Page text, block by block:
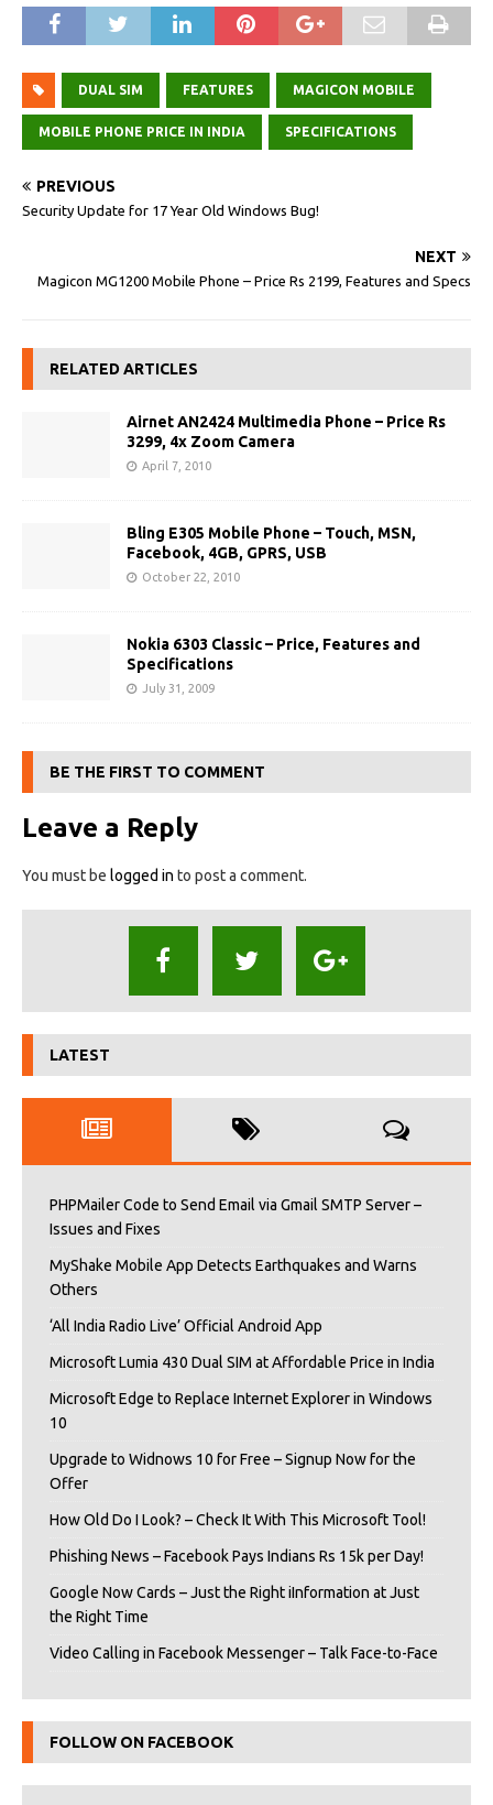
DUAL SIM FEATURES MAGICON MOBILE
MOBILE PHONE PRICE IN INDIA SPECIFICATIONS
PREVIOUS
Security Update for 17 Year Old Windows Bug!
NEXT
Magicon MG1200 Mobile Phone – Price Rs 2199, Features and Specs
RELATED ARTICLES
Airnet AN2424 Multimedia Phone – Price Rs
3299, 4x Zoom Camera
April 7, 2010
Bling E305 Mobile Phone – Touch, MSN,
Facebook, 4GB, GPRS, USB
October 22, 2010
Nokia 6303 Classic – Price, Features and
Specifications
July 31, 2009
BE THE FIRST TO COMMENT
Leave a Reply
You must be logged in to post a comment.
LATEST
PHPMailer Code to Send Email via Gmail SMTP Server –
Issues and Fixes
MyShake Mobile App Detects Earthquakes and Warns
Others
‘All India Radio Live’ Official Android App
Microsoft Lumia 430 Dual SIM at Affordable Price in India
Microsoft Edge to Replace Internet Explorer in Windows
10
Upgrade to Widnows 10 for Free – Signup Now for the
Offer
How Old Do I Look? – Check It With This Microsoft Tool!
Phishing News – Facebook Pays Indians Rs 15k per Day!
Google Now Cards – Just the Right iInformation at Just
the Right Time
Video Calling in Facebook Messenger – Talk Face-to-Face
FOLLOW ON FACEBOOK